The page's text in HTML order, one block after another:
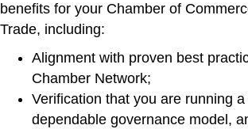
benefits for your Chamber of
Trade, including:
Alignment with proven best
Chamber Network;
Verification that you are running
dependable governance model,